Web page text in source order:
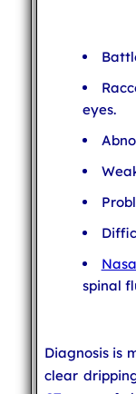
eyes.
spinal
Diagnosis is
clear